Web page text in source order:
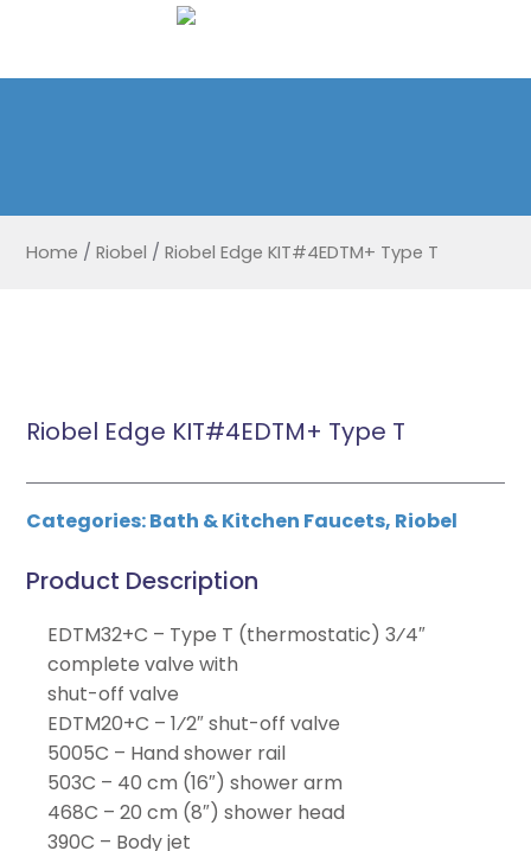
Home / Riobel / Riobel Edge KIT#4EDTM+ Type T
Riobel Edge KIT#4EDTM+ Type T
Categories:Bath & Kitchen Faucets, Riobel
Product Description
EDTM32+C – Type T (thermostatic) 3⁄4″
complete valve with
shut-off valve
EDTM20+C – 1⁄2″ shut-off valve
5005C – Hand shower rail
503C – 40 cm (16″) shower arm
468C – 20 cm (8″) shower head
390C – Body jet